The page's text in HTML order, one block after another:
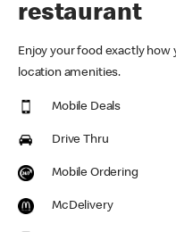
restaurant
Enjoy your food exactly
location amenities.
Mobile Deals
Drive Thru
Mobile Ordering
McDelivery